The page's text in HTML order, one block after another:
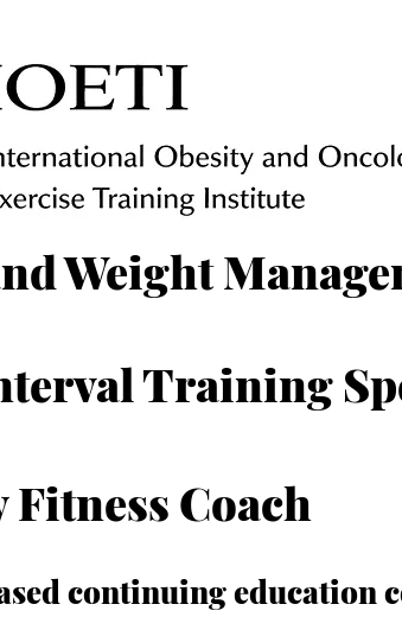
Weight
Training
Coach
continuing education